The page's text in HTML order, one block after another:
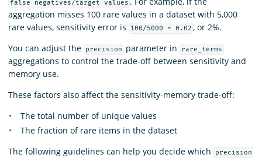
false negatives/target values
aggregation misses 100 rare values in a dataset with 5,000
rare values, sensitivity error is
100/5000 = 0.02 , or 2%.
You can adjust the
precision parameter in rare_terms
aggregations to control the trade-off between sensitivity and
memory use.
These factors also affect the sensitivity-memory trade-off:
The total number of unique values
The fraction of rare items in the dataset
The following guidelines can help you decide which
precision